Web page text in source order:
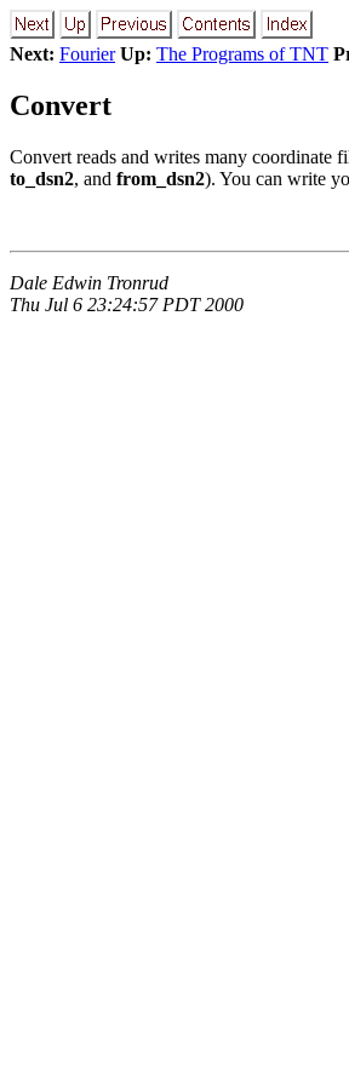
Next: Fourier Up: The Programs of TNT
Convert
Convert reads and writes many coordinate
to_dsn2, and from_dsn2). You can write
Dale Edwin Tronrud
Thu Jul 6 23:24:57 PDT 2000